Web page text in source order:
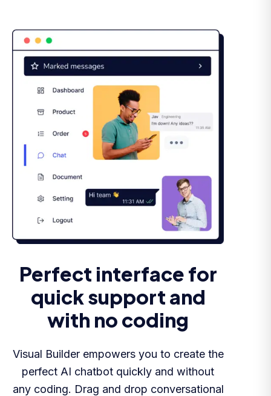
Perfect interface for
quick support and
with no coding
Visual Builder empowers you to create the
perfect AI chatbot quickly and without
any coding. Drag and drop conversational